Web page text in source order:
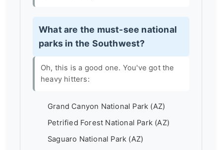
What are the must-see national
parks in the Southwest?
Oh, this is a good one. You've got the
heavy hitters:
Grand Canyon National Park (AZ)
Petrified Forest National Park (AZ)
Saguaro National Park (AZ)